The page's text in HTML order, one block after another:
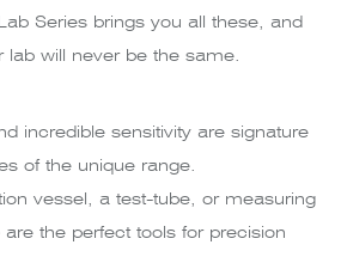
Series brings you all these, and
lab will never be the same.
incredible sensitivity are signature
of the unique range.
vessel, a test-tube, or measuring
the perfect tools for precision